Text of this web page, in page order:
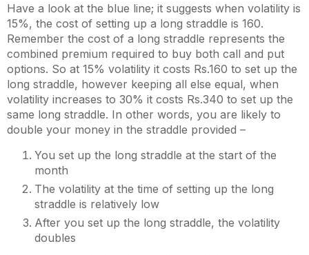
Have a look at the blue line; it suggests when volatility is
15%, the cost of setting up a long straddle is 160.
Remember the cost of a long straddle represents the
combined premium required to buy both call and put
options. So at 15% volatility it costs Rs.160 to set up the
long straddle, however keeping all else equal, when
volatility increases to 30% it costs Rs.340 to set up the
same long straddle. In other words, you are likely to
double your money in the straddle provided –
You set up the long straddle at the start of the
month
The volatility at the time of setting up the long
straddle is relatively low
After you set up the long straddle, the volatility
doubles